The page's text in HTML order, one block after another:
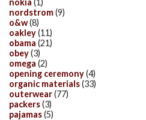
nokia (1)
nordstrom(9)
o&w(8)
oakley(11)
obama (21)
obey(3)
omega (2)
opening ceremony(4)
organic materials(33)
outerwear(77)
packers(3)
pajamas(5)